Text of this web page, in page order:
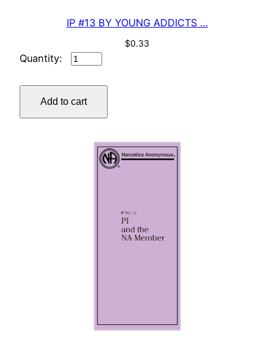
IP #13 BY YOUNG ADDICTS …
$0.33
IP
BY
YOUNG
ADDICTS
quantity
Add to cart